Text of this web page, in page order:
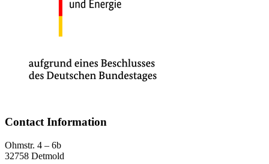
Contact Information
Ohmstr. 4 – 6b
32758 Detmold